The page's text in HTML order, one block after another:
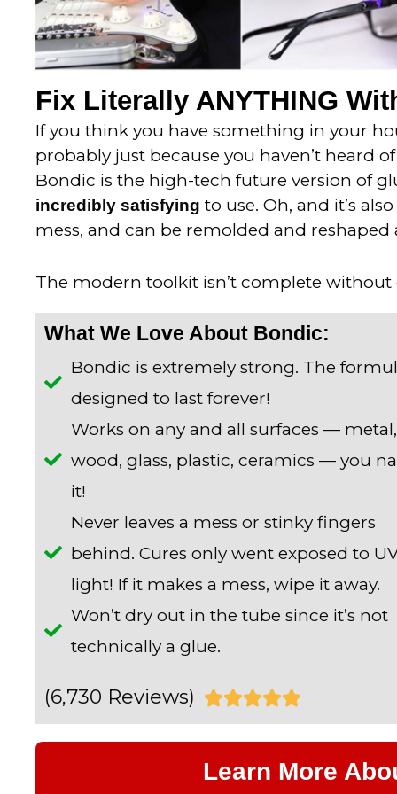
Fix Literally ANYTHING
If you think you have something in your
probably just because you haven’t heard
Bondic is the high-tech future version of
incredibly satisfying to use. Oh, and it’s
mess, and can be remolded and reshaped
The modern toolkit isn’t complete without
What We Love About Bondic:
Bondic is extremely strong. The
designed to last forever!
Works on any and all surfaces — metal,
wood, glass, plastic, ceramics — you
it!
Never leaves a mess or stinky fingers
behind. Cures only went exposed to
light! If it makes a mess, wipe it away.
Won’t dry out in the tube since it’s not
technically a glue.
(6,730 Reviews) 
t
Learn More